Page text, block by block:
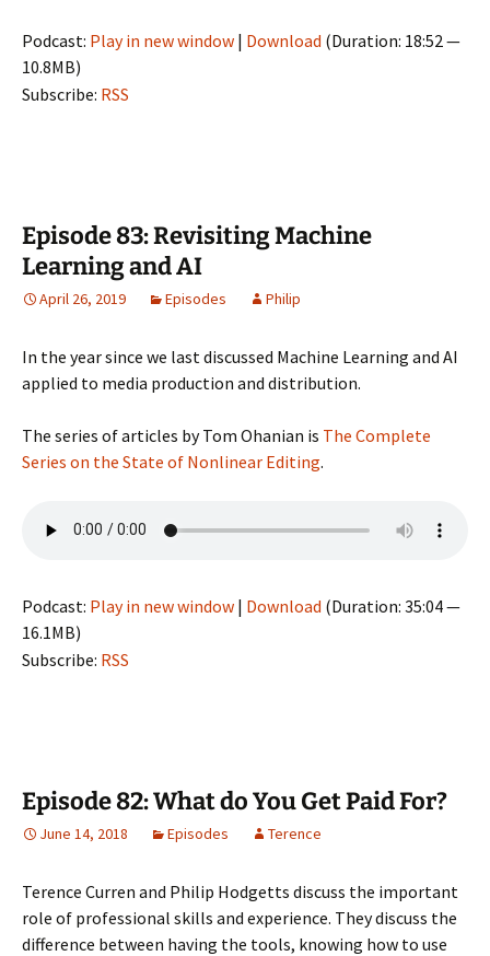
Podcast: Play in new window | Download (Duration: 18:52 —
10.8MB)
Subscribe: RSS
Episode 83: Revisiting Machine
Learning and AI
April 26, 2019 Episodes Philip
In the year since we last discussed Machine Learning and AI
applied to media production and distribution.
The series of articles by Tom Ohanian is The Complete
Series on the State of Nonlinear Editing.
Podcast: Play in new window | Download (Duration: 35:04 —
16.1MB)
Subscribe: RSS
Episode 82: What do You Get Paid For?
June 14, 2018 Episodes Terence
Terence Curren and Philip Hodgetts discuss the important
role of professional skills and experience. They discuss the
difference between having the tools, knowing how to use